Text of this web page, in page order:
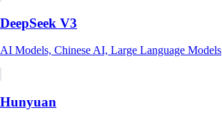
DeepSeek V3
AI Models, Chinese AI, Large Language Models
Hunyuan